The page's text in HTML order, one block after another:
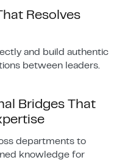
Resolves
and build authentic
between leaders.
Bridges That
departments to
knowledge for